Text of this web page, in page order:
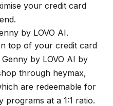
your credit card
by LOVO AI.
top of your credit card
by LOVO AI by
through heymax,
are redeemable for
programs at a 1:1 ratio.